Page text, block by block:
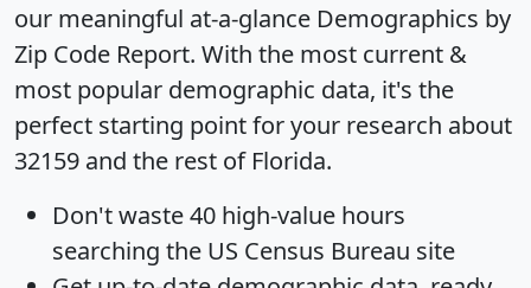
our meaningful at-a-glance Demographics by
Zip Code Report. With the most current &
most popular demographic data, it's the
perfect starting point for your research about
32159 and the rest of Florida.
Don't waste 40 high-value hours
searching the US Census Bureau site